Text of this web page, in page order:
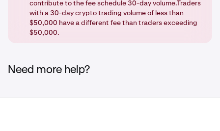
contribute to the fee schedule 30-day volume.Traders
with a 30-day crypto trading volume of less than
$50,000 have a different fee than traders exceeding
$50,000.
Need more help?